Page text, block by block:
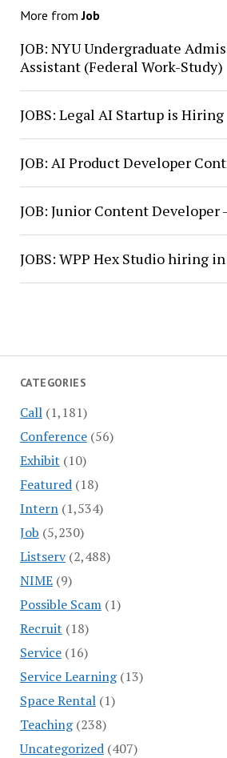
CATEGORIES
Call(1,181)
Conference(56)
Exhibit (10)
Featured(18)
Intern(1,534)
Job (5,230)
Listserv(2,488)
NIME(9)
Possible Scam(1)
Recruit (18)
Service(16)
Service Learning(13)
Space Rental(1)
Teaching(238)
Uncategorized(407)
More fromJob
JOB: NYU Undergraduate
Assistant (Federal Work-Study)
JOBS: Legal AI Startup is Hiring
JOB: AI Product Developer
JOB: Junior Content Developer
JOBS: WPP Hex Studio hiring